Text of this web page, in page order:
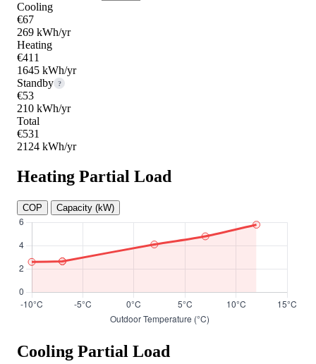
Cooling
€67
269 kWh/yr
Heating
€411
1645 kWh/yr
Standby ?
€53
210 kWh/yr
Total
€531
2124 kWh/yr
Heating Partial Load
COP Capacity (kW)
Cooling Partial Load